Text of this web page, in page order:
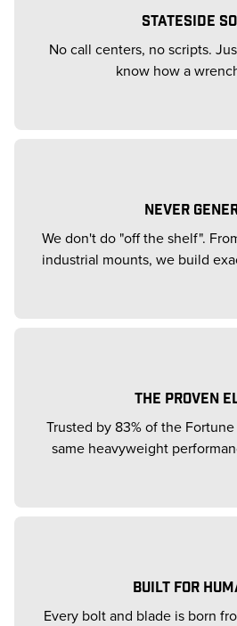
STATESIDE
No call centers, no scripts.
know how a
NEVER
We don't do "off the shelf".
industrial mounts, we build
THE PROVEN
Trusted by 83% of the
same heavyweight
BUILT FOR
Every bolt and blade is born